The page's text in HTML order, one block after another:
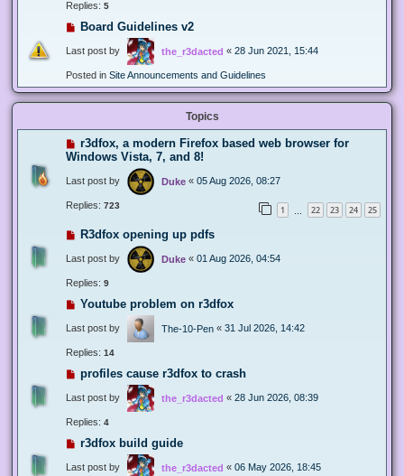
Replies: 5
Board Guidelines v2
Last post by the_r3dacted « 28 Jun 2021, 15:44
Posted in Site Announcements and Guidelines
Topics
r3dfox, a modern Firefox based web browser for
Windows Vista, 7, and 8!
Last post by Duke « 05 Aug 2026, 08:27
Replies: 723 1 22 23 24 25
R3dfox opening up pdfs
Last post by Duke « 01 Aug 2026, 04:54
Replies: 9
Youtube problem on r3dfox
Last post by The-10-Pen « 31 Jul 2026, 14:42
Replies: 14
profiles cause r3dfox to crash
Last post by the_r3dacted « 28 Jun 2026, 08:39
Replies: 4
r3dfox build guide
Last post by the_r3dacted « 06 May 2026, 18:45